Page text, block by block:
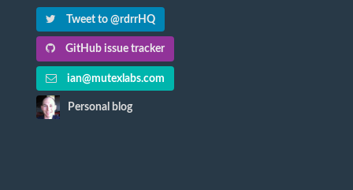
Tweet to @rdrrHQ
GitHub issue tracker
ian@mutexlabs.com
Personal blog